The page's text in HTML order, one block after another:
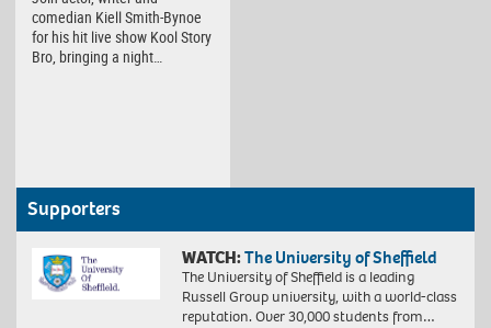
comedian Kiell Smith-Bynoe
for his hit live show Kool Story
Bro, bringing a night…
Supporters
WATCH:The University of Sheffield
The University of Sheffield is a leading
Russell Group university, with a world-class
reputation. Over 30,000 students from…